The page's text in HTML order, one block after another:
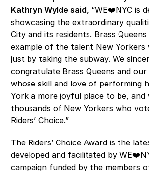
Kathryn Wylde said, “WE❤️NYC is
showcasing the extraordinary
City and its residents. Brass
example of the talent New Yorkers
just by taking the subway. We
congratulate Brass Queens and
whose skill and love of performing
York a more joyful place to be, and
thousands of New Yorkers who
Riders’ Choice.”
The Riders’ Choice Award is the
developed and facilitated by
campaign funded by the members